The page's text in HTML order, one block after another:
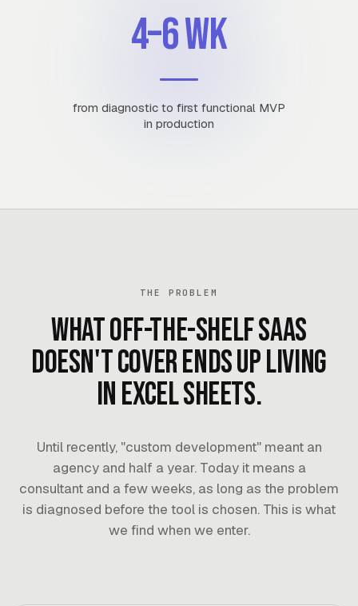
4–6 wk
from diagnostic to first functional MVP
in production
THE PROBLEM
What off-the-shelf SaaS
doesn't cover ends up living
in Excel sheets.
Until recently, "custom development" meant an
agency and half a year. Today it means a
consultant and a few weeks, as long as the problem
is diagnosed before the tool is chosen. This is what
we find when we enter.